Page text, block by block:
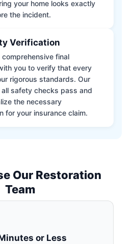
your home looks exactly
the incident.
Verification
final
you to verify that every
rigorous standards. Our
safety checks pass and
the necessary
for your insurance claim.
Our Restoration
Team
or Less